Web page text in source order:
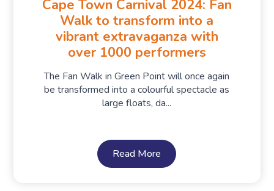
Cape Town Carnival 2024: Fan
Walk to transform into a
vibrant extravaganza with
over 1000 performers
The Fan Walk in Green Point will once again
be transformed into a colourful spectacle as
large floats, da...
Read More